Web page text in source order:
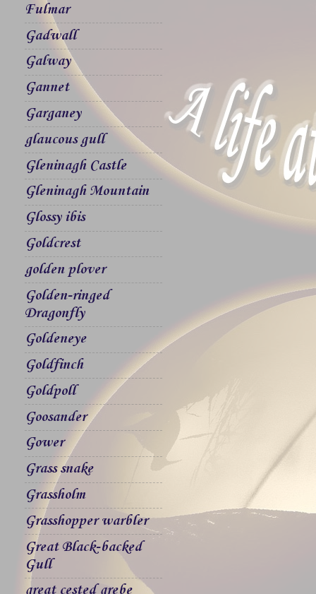
Fulmar
Gadwall
Galway
Gannet
Garganey
glaucous gull
Gleninagh Castle
Gleninagh Mountain
Glossy ibis
Goldcrest
golden plover
Golden-ringed
Dragonfly
Goldeneye
Goldfinch
Goldpoll
Goosander
Gower
Grass snake
Grassholm
Grasshopper warbler
Great Black-backed
Gull